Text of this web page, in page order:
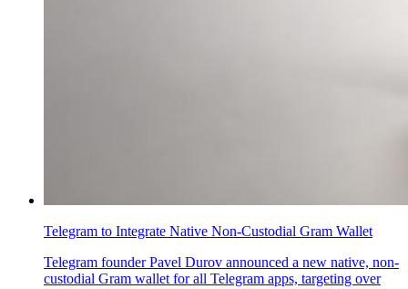
Telegram to Integrate Native Non-Custodial Gram Wallet
Telegram founder Pavel Durov announced a new native, non-
custodial Gram wallet for all Telegram apps, targeting over